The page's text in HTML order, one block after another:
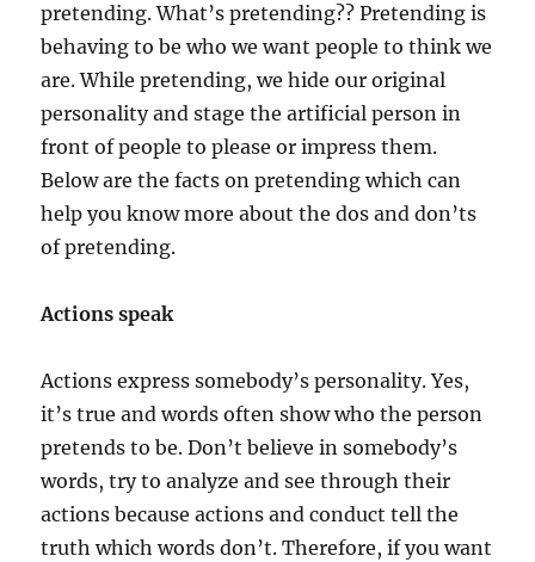
pretending. What’s pretending?? Pretending is
behaving to be who we want people to think we
are. While pretending, we hide our original
personality and stage the artificial person in
front of people to please or impress them.
Below are the facts on pretending which can
help you know more about the dos and don’ts
of pretending.
Actions speak
Actions express somebody’s personality. Yes,
it’s true and words often show who the person
pretends to be. Don’t believe in somebody’s
words, try to analyze and see through their
actions because actions and conduct tell the
truth which words don’t. Therefore, if you want